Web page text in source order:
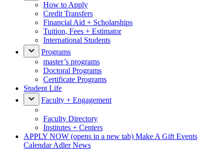
How to Apply
Credit Transfers
Financial Aid + Scholarships
Tuition, Fees + Estimator
International Students
Programs
master’s programs
Doctoral Programs
Certificate Programs
Student Life
Faculty + Engagement
Faculty Directory
Institutes + Centers
APPLY NOW (opens in a new tab) Make A Gift Events
CalendarAdler News